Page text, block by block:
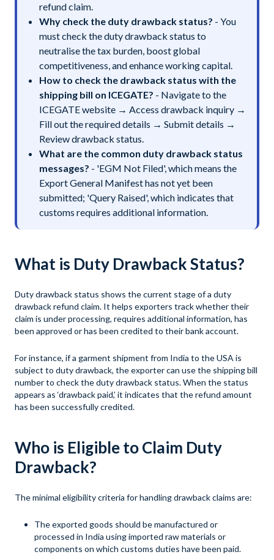
refund claim.
Why check the duty drawback status? - You
must check the duty drawback status to
neutralise the tax burden, boost global
competitiveness, and enhance working capital.
How to check the drawback status with the
shipping bill on ICEGATE? - Navigate to the
ICEGATE website → Access drawback inquiry →
Fill out the required details → Submit details →
Review drawback status.
What are the common duty drawback status
messages? - 'EGM Not Filed', which means the
Export General Manifest has not yet been
submitted; 'Query Raised', which indicates that
customs requires additional information.
What is Duty Drawback Status?
Duty drawback status shows the current stage of a duty
drawback refund claim. It helps exporters track whether their
claim is under processing, requires additional information, has
been approved or has been credited to their bank account.
For instance, if a garment shipment from India to the USA is
subject to duty drawback, the exporter can use the shipping bill
number to check the duty drawback status. When the status
appears as ‘drawback paid,’ it indicates that the refund amount
has been successfully credited.
Who is Eligible to Claim Duty
Drawback?
The minimal eligibility criteria for handling drawback claims are:
The exported goods should be manufactured or
processed in India using imported raw materials or
components on which customs duties have been paid.